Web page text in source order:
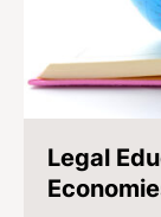
Legal